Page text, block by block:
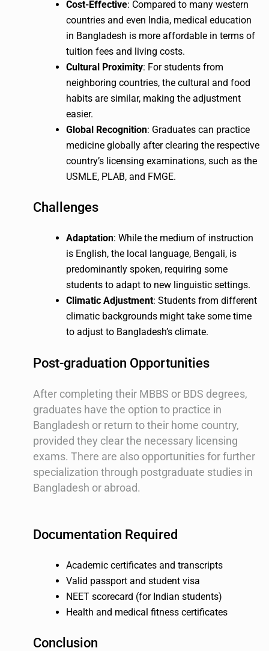
Cost-Effective: Compared to many western
countries and even India, medical education
in Bangladesh is more affordable in terms of
tuition fees and living costs.
Cultural Proximity: For students from
neighboring countries, the cultural and food
habits are similar, making the adjustment
easier.
Global Recognition: Graduates can practice
medicine globally after clearing the respective
country’s licensing examinations, such as the
USMLE, PLAB, and FMGE.
Challenges
Adaptation: While the medium of instruction
is English, the local language, Bengali, is
predominantly spoken, requiring some
students to adapt to new linguistic settings.
Climatic Adjustment: Students from different
climatic backgrounds might take some time
to adjust to Bangladesh’s climate.
Post-graduation Opportunities
After completing their MBBS or BDS degrees,
graduates have the option to practice in
Bangladesh or return to their home country,
provided they clear the necessary licensing
exams. There are also opportunities for further
specialization through postgraduate studies in
Bangladesh or abroad.
Documentation Required
Academic certificates and transcripts
Valid passport and student visa
NEET scorecard (for Indian students)
Health and medical fitness certificates
Conclusion